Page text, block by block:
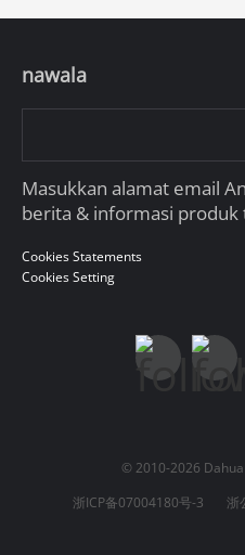
nawala
Masukkan alamat email
berita & informasi produk
Cookies Statements
Cookies Setting
© 2010-2026
浙ICP备07004180号-3
浙